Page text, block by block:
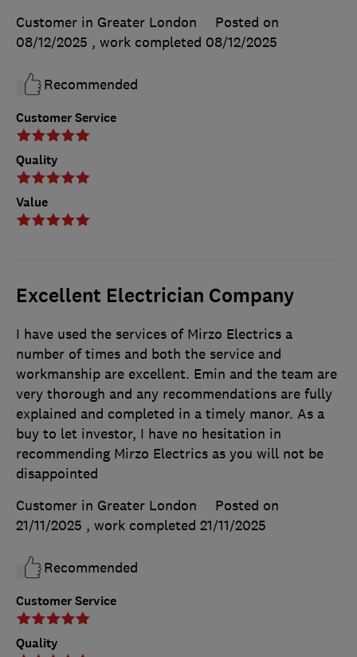
Customer Service
Quality
Value
Customer in Greater London
Posted on
08/12/2025 , work completed 08/12/2025
Recommended
Excellent Electrician Company
Customer Service
Quality
I have used the services of Mirzo Electrics a
number of times and both the service and
workmanship are excellent. Emin and the team are
very thorough and any recommendations are fully
explained and completed in a timely manor. As a
buy to let investor, I have no hesitation in
recommending Mirzo Electrics as you will not be
disappointed
Customer in Greater London
Posted on
21/11/2025 , work completed 21/11/2025
Recommended